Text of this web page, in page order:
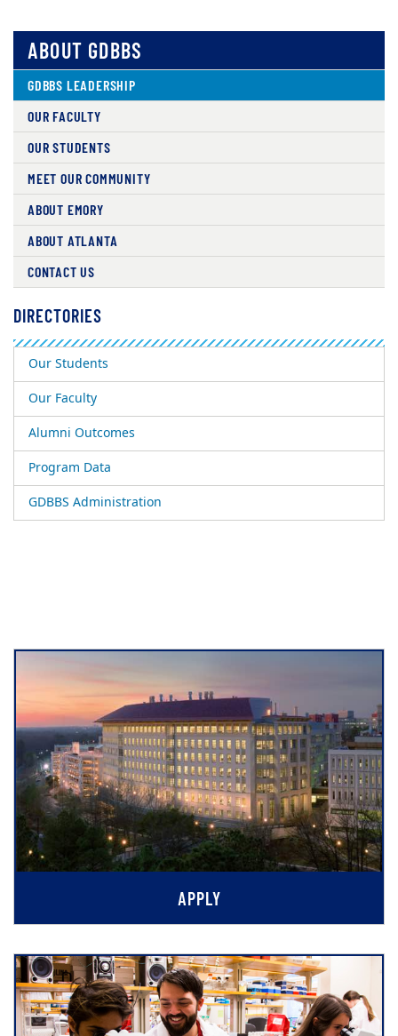
ABOUT GDBBS
GDBBS LEADERSHIP
OUR FACULTY
OUR STUDENTS
MEET OUR COMMUNITY
ABOUT EMORY
ABOUT ATLANTA
CONTACT US
DIRECTORIES
Our Students
Our Faculty
Alumni Outcomes
Program Data
GDBBS Administration
APPLY